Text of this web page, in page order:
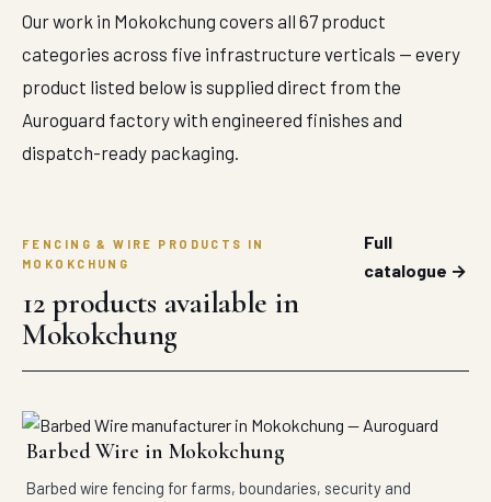
Our work in Mokokchung covers all 67 product
categories across five infrastructure verticals — every
product listed below is supplied direct from the
Auroguard factory with engineered finishes and
dispatch-ready packaging.
FENCING & WIRE PRODUCTS IN
MOKOKCHUNG
12 products available in
Mokokchung
Full
catalogue →
Barbed Wire in Mokokchung
Barbed wire fencing for farms, boundaries, security and